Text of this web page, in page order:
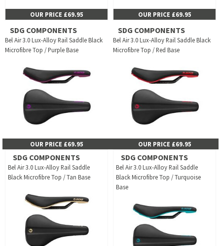
OUR PRICE £69.95 OUR PRICE £69.95
SDG COMPONENTS
Bel Air 3.0 Lux-Alloy Rail Saddle Black
Microfibre Top / Purple Base
OUR PRICE £69.95
SDG COMPONENTS
Bel Air 3.0 Lux-Alloy Rail Saddle Black
Microfibre Top / Red Base
OUR PRICE £69.95
SDG COMPONENTS
Bel Air 3.0 Lux-Alloy Rail Saddle
Black Microfibre Top / Tan Base
SDG COMPONENTS
Bel Air 3.0 Lux-Alloy Rail Saddle
Black Microfibre Top / Turquoise
Base